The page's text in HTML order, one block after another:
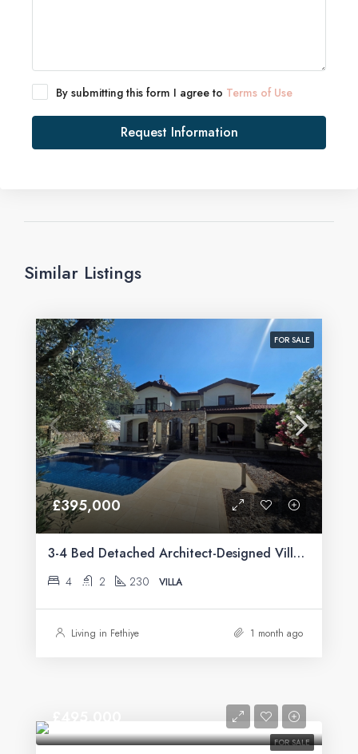
By submitting this form I agree to Terms of Use
Request Information
Similar Listings
FOR SALE
£395,000
3-4 Bed Detached Architect-Designed Villa For Sale with Large Private Pool in Yeşilüzümlü, Fethiye
4 2 230 VILLA
Living in Fethiye 1 month ago
FOR SALE